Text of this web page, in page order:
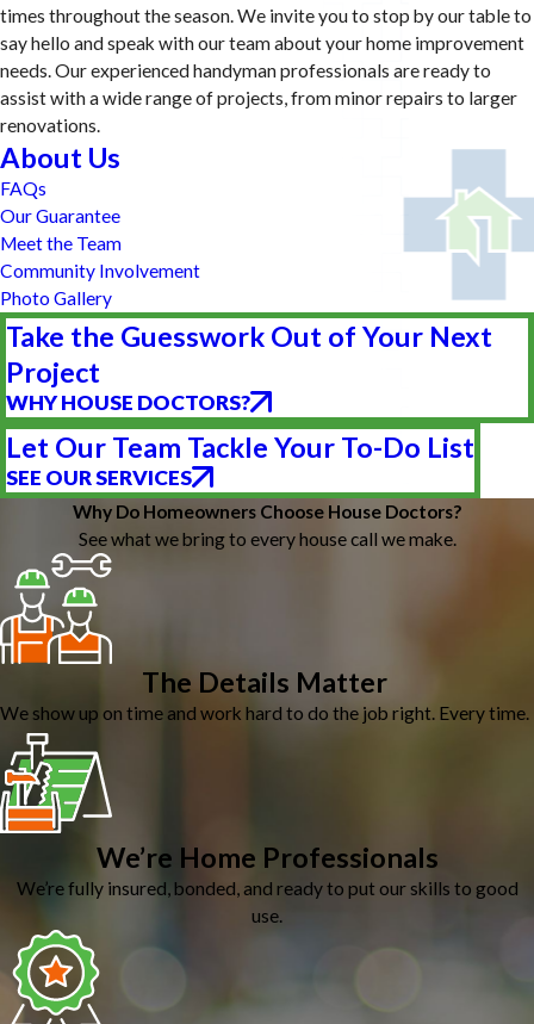
times throughout the season. We invite you to stop by our table to
say hello and speak with our team about your home improvement
needs. Our experienced handyman professionals are ready to
assist with a wide range of projects, from minor repairs to larger
renovations.
About Us
FAQs
Our Guarantee
Meet the Team
Community Involvement
Photo Gallery
Take the Guesswork Out of Your Next
Project
WHY HOUSE DOCTORS?
Let Our Team Tackle Your To-Do List
SEE OUR SERVICES
Why Do Homeowners Choose House Doctors?
See what we bring to every house call we make.
The Details Matter
We show up on time and work hard to do the job right. Every time.
We’re Home Professionals
We’re fully insured, bonded, and ready to put our skills to good
use.